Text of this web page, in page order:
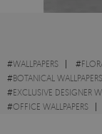
#WALLPAPERS #
#BOTANICAL WALLPAPERS
#EXCLUSIVE DESIGNER
#OFFICE WALLPAPERS